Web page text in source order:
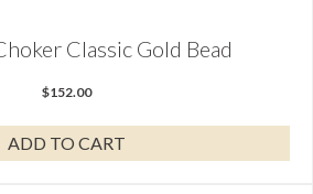
Classic Gold Bead
$152.00
ADD TO CART